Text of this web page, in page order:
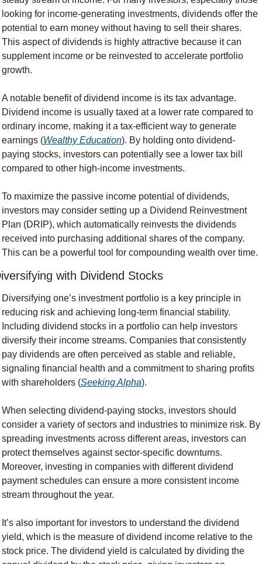
looking for income-generating investments, dividends offer the
potential to earn money without having to sell their shares.
This aspect of dividends is highly attractive because it can
supplement income or be reinvested to accelerate portfolio
growth.
A notable benefit of dividend income is its tax advantage.
Dividend income is usually taxed at a lower rate compared to
ordinary income, making it a tax-efficient way to generate
earnings (Wealthy Education). By holding onto dividend-
paying stocks, investors can potentially see a lower tax bill
compared to other high-income investments.
To maximize the passive income potential of dividends,
investors may consider setting up a Dividend Reinvestment
Plan (DRIP), which automatically reinvests the dividends
received into purchasing additional shares of the company.
This can be a powerful tool for compounding wealth over time.
with Dividend Stocks
Diversifying one’s investment portfolio is a key principle in
reducing risk and achieving long-term financial stability.
Including dividend stocks in a portfolio can help investors
diversify their income streams. Companies that consistently
pay dividends are often perceived as stable and reliable,
signaling financial health and a commitment to sharing profits
with shareholders (Seeking Alpha).
When selecting dividend-paying stocks, investors should
consider a variety of sectors and industries to minimize risk. By
spreading investments across different areas, investors can
protect themselves against sector-specific downturns.
Moreover, investing in companies with different dividend
payment schedules can ensure a more consistent income
stream throughout the year.
It’s also important for investors to understand the dividend
yield, which is the measure of dividend income relative to the
stock price. The dividend yield is calculated by dividing the